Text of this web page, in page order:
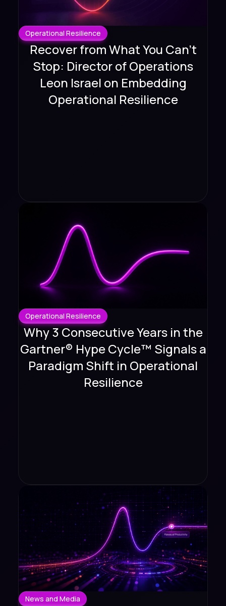
Operational Resilience
Recover from What You Can't
Stop: Director of Operations
Leon Israel on Embedding
Operational Resilience
Operational Resilience
Why 3 Consecutive Years in the
Gartner® Hype Cycle™ Signals a
Paradigm Shift in Operational
Resilience
News and Media